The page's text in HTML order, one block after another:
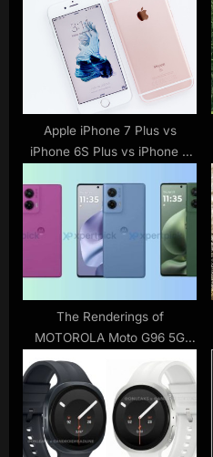
t
Apple iPhone 7 Plus vs
iPhone 6S Plus vs iPhone 6
difference?
The Renderings of
MOTOROLA Moto G96 5G
Mobile Phone have been
Exposed again